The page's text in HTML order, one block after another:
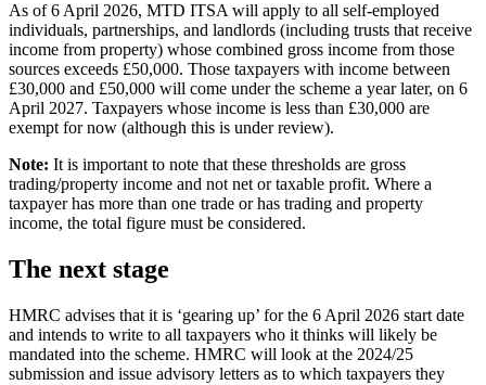
As of 6 April 2026, MTD ITSA will apply to all self-employed
individuals, partnerships, and landlords (including trusts that receive
income from property) whose combined gross income from those
sources exceeds £50,000. Those taxpayers with income between
£30,000 and £50,000 will come under the scheme a year later, on 6
April 2027. Taxpayers whose income is less than £30,000 are
exempt for now (although this is under review).
Note: It is important to note that these thresholds are gross
trading/property income and not net or taxable profit. Where a
taxpayer has more than one trade or has trading and property
income, the total figure must be considered.
The next stage
HMRC advises that it is ‘gearing up’ for the 6 April 2026 start date
and intends to write to all taxpayers who it thinks will likely be
mandated into the scheme. HMRC will look at the 2024/25
submission and issue advisory letters as to which taxpayers they